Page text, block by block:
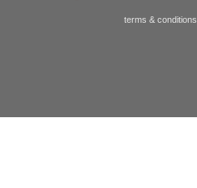
terms & conditions